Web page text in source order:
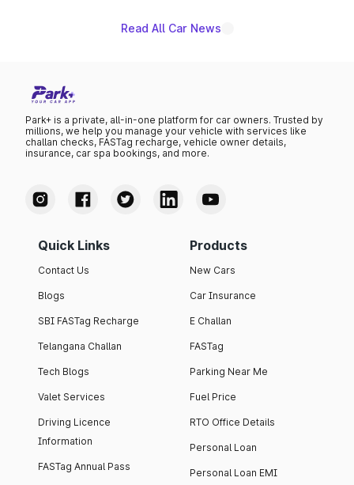
Read All Car News
Park+ is a private, all-in-one platform for car owners. Trusted by
millions, we help you manage your vehicle with services like
challan checks, FASTag recharge, vehicle owner details,
insurance, car spa bookings, and more.
Quick Links
Contact Us
Blogs
SBI FASTag Recharge
Telangana Challan
Tech Blogs
Valet Services
Driving Licence
Information
FASTag Annual Pass
Products
New Cars
Car Insurance
E Challan
FASTag
Parking Near Me
Fuel Price
RTO Office Details
Personal Loan
Personal Loan EMI